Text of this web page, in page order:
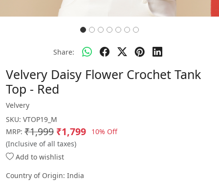
Share:
Velvery Daisy Flower Crochet Tank
Top - Red
Velvery
SKU: VTOP19_M
MRP: ₹1,999 ₹1,799
10% Off
(Inclusive of all taxes)
Add to wishlist
Country of Origin: India